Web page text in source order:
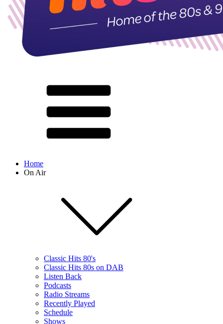
Home
On Air
Classic Hits 80's
Classic Hits 80s on DAB
Listen Back
Podcasts
Radio Streams
Recently Played
Schedule
Shows